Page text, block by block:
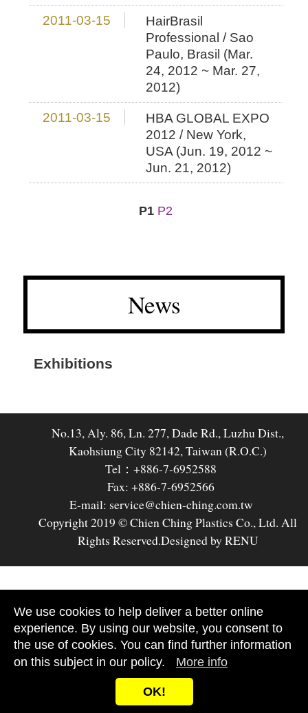
News
Exhibitions
2011-03-15
HairBrasil
Professional / Sao
Paulo, Brasil (Mar.
24, 2012 ~ Mar. 27,
2012)
2011-03-15
HBA GLOBAL EXPO
2012 / New York,
USA (Jun. 19, 2012 ~
Jun. 21, 2012)
P1 P2
No.13, Aly. 86, Ln. 277, Dade Rd., Luzhu Dist.,
Kaohsiung City 82142, Taiwan (R.O.C.)
Tel：+886-7-6952588
Fax: +886-7-6952566
E-mail: service@chien-ching.com.tw
Copyright 2019 © Chien Ching Plastics Co., Ltd. All
Rights Reserved.Designed by RENU
We use cookies to help deliver a better online
experience. By using our website, you consent to
the use of cookies. You can find further information
on this subject in our policy.
More info
OK!